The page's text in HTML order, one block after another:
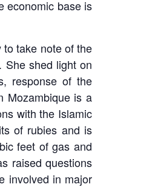
economic base is
take note of the
She shed light on
response of the
Mozambique is a
with the Islamic
of rubies and is
feet of gas and
raised questions
involved in major